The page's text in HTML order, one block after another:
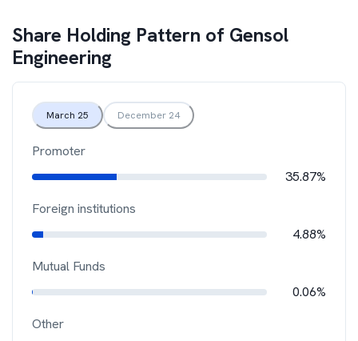
Share Holding Pattern of Gensol
Engineering
March 25 December 24
Promoter
35.87%
Foreign institutions
4.88%
Mutual Funds
0.06%
Other